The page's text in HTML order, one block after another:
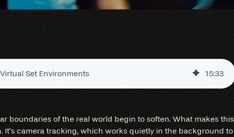
Set Environments 15:33
boundaries of the real world begin to soften. What makes this
It’s camera tracking, which works quietly in the background to